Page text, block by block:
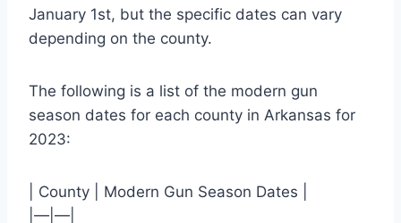
January 1st, but the specific dates can vary
depending on the county.
The following is a list of the modern gun
season dates for each county in Arkansas for
2023:
| County | Modern Gun Season Dates |
|—|—|